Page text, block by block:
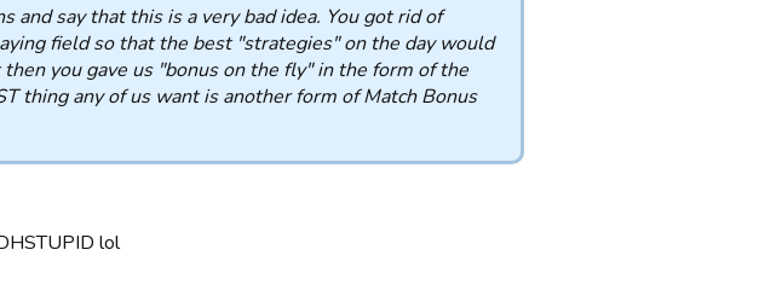
and say that this is a very bad idea. You got rid of
field so that the best "strategies" on the day would
you gave us "bonus on the fly" in the form of the
thing any of us want is another form of Match Bonus
lol